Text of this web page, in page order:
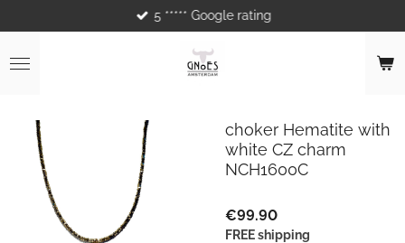
to
main
content
5 ***** Google rating
choker Hematite with
white CZ charm
NCH1600C
€99.90
FREE shipping